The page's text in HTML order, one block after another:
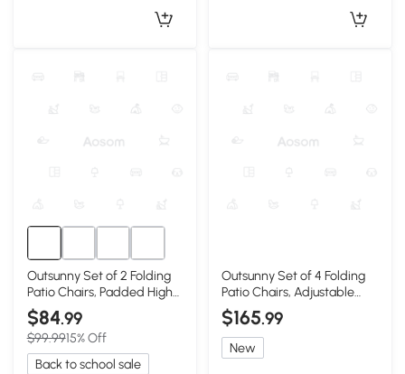
Outsunny Set of 2 Folding
Patio Chairs, Padded High
Back, Dark Blue
$84.99
$99.9915% Off
Back to school sale
Outsunny Set of 4 Folding
Patio Chairs, Adjustable
Sling, Black
$165.99
New